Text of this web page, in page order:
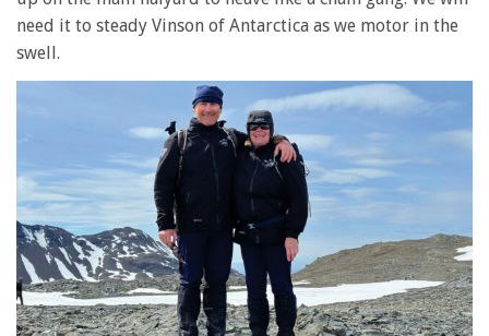
need it to steady Vinson of Antarctica as we motor in the
swell.